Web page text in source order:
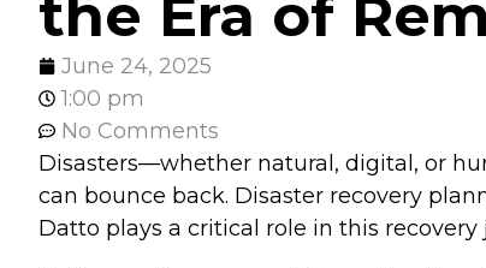
the Era of
June 24, 2025
1:00 pm
No Comments
Disasters—whether natural, digital, or
can bounce back. Disaster recovery
Datto plays a critical role in this recovery